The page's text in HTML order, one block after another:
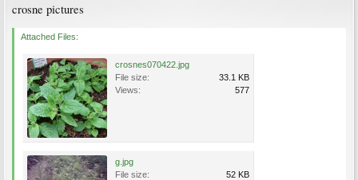
crosne pictures
Attached Files:
crosnes070422.jpg
File size:
33.1 KB
Views:
577
g.jpg
File size:
52 KB